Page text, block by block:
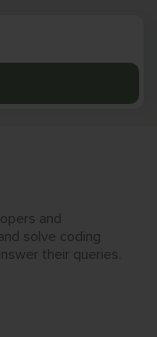
and
solve coding
their queries.